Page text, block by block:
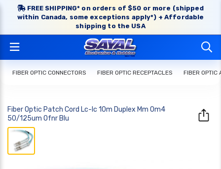
FREE SHIPPING* on orders of $50 or more (shipped
within Canada, some exceptions apply*) + Affordable
shipping to the USA
FIBER OPTIC CONNECTORS FIBER OPTIC RECEPTACLES FIBER OPTIC
Fiber Optic Patch Cord Lc-lc 10m Duplex Mm Om4
50/125um Ofnr Blu